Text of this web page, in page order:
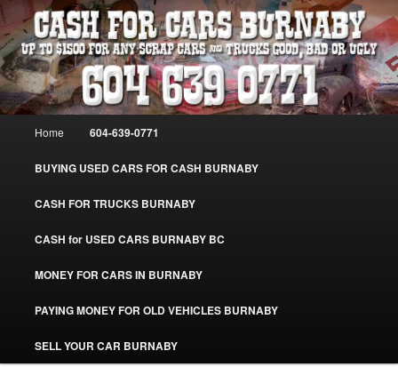
Skip
to
primary
content
Skip
to
secondary
contentCASH FOR CARS BURNABY – SELL
YOUR USED CAR – 604-639-0771 –
www.CashForCarsBurnaby.com
Burnaby Cash For Cars – Paying Extra Cash For Cars – Sell Your Used Car
Burnaby #CashForCarsBurnaby
Home 604-639-0771
BUYING USED CARS FOR CASH BURNABY
CASH FOR TRUCKS BURNABY
CASH for USED CARS BURNABY BC
MONEY FOR CARS IN BURNABY
PAYING MONEY FOR OLD VEHICLES BURNABY
SELL YOUR CAR BURNABY